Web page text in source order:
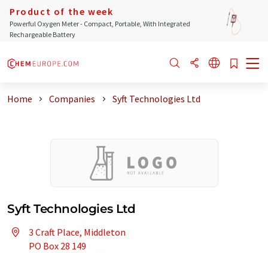
Product of the week
Powerful Oxygen Meter - Compact, Portable, With Integrated
Rechargeable Battery
Home Companies Syft Technologies Ltd
Syft Technologies Ltd
3 Craft Place, Middleton
PO Box 28 149